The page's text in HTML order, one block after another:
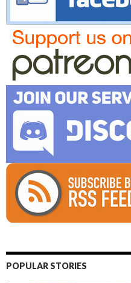
POPULAR STORIES